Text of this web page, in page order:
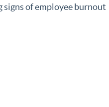
signs of employee burnout